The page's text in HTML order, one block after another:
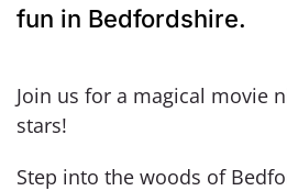
fun in Bedfordshire.
Join us for a magical movie
stars!
Step into the woods of